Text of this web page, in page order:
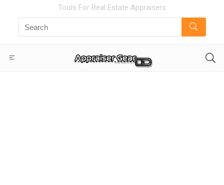
Tools For Real Estate Appraisers